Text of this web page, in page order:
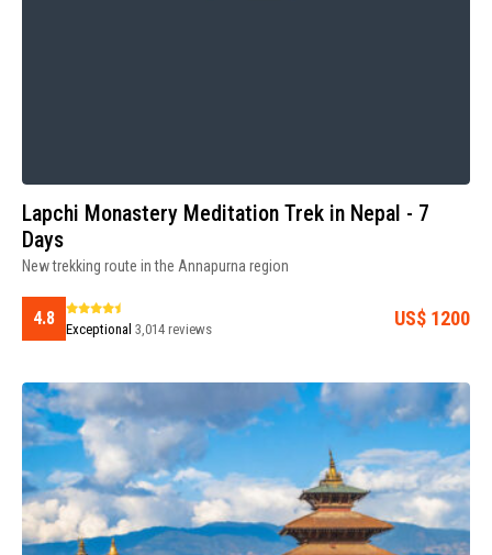
Lapchi Monastery Meditation Trek in Nepal - 7
Days
New trekking route in the Annapurna region
4.8
Exceptional 3,014 reviews US$ 1200